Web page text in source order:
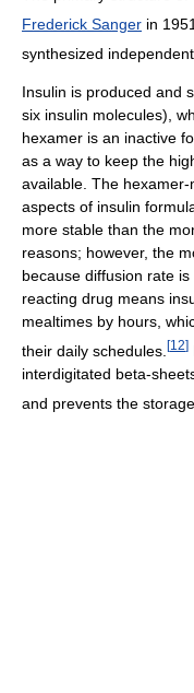
Frederick Sanger in 1951.
synthesized
Insulin is produced and
six insulin molecules),
hexamer is an inactive
as a way to keep the
available. The
aspects of insulin
more stable than the
reasons; however, the
because diffusion rate
reacting drug means
mealtimes by hours,
their daily schedules. [12]
interdigitated beta-
and prevents the